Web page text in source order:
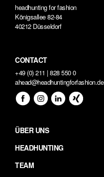
headhunting for fashion
Königsallee 82-84
40212 Düsseldorf
CONTACT
+49 (0) 211 | 828 550 0
ahead@headhuntingforfashion.de
ÜBER UNS
HEADHUNTING
TEAM